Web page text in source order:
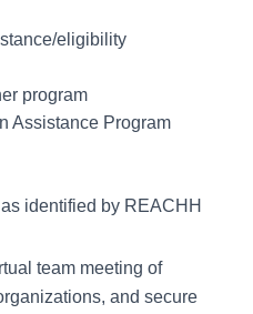
eligibility
program
Assistance Program
identified by REACHH
team meeting of
and secure